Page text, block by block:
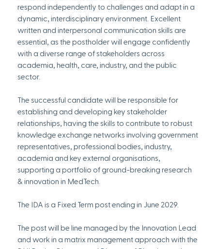
respond independently to challenges and adapt in a
dynamic, interdisciplinary environment. Excellent
written and interpersonal communication skills are
essential, as the postholder will engage confidently
with a diverse range of stakeholders across
academia, health, care, industry, and the public
sector.
The successful candidate will be responsible for
establishing and developing key stakeholder
relationships, having the skills to contribute to robust
knowledge exchange networks involving government
representatives, professional bodies, industry,
academia and key external organisations,
supporting a portfolio of ground-breaking research
& innovation in MedTech.
The IDA is a Fixed Term post ending in June 2029.
The post will be line managed by the Innovation Lead
and work in a matrix management approach with the